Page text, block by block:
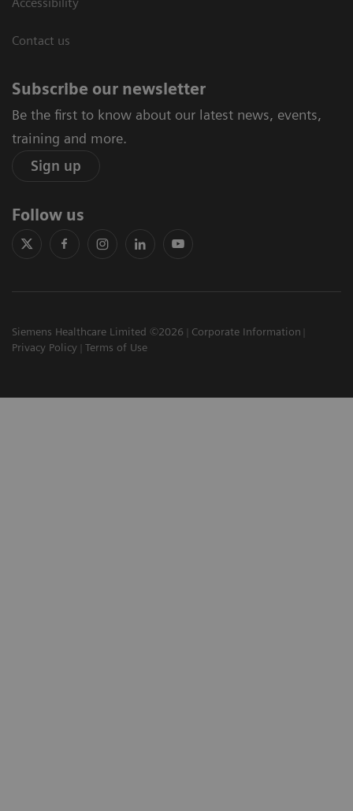
Contact us
Subscribe our newsletter
Be the first to know about our latest news, events,
training and more.
Sign up
Follow us
Siemens Healthcare Limited ©2026
Corporate Information
Privacy Policy
Terms of Use